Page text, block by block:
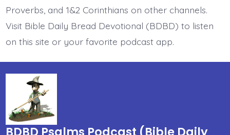
Proverbs, and 1&2 Corinthians on other channels.
Visit Bible Daily Bread Devotional (BDBD) to listen
on this site or your favorite podcast app.